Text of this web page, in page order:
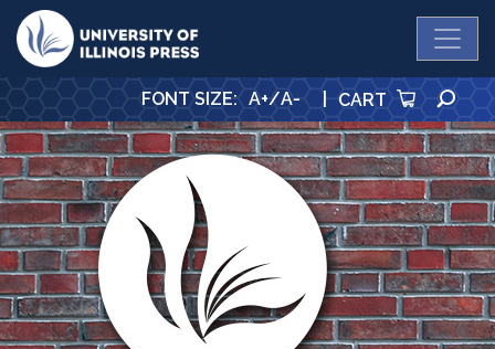
University Press
FONT SIZE: A+/A- | CART